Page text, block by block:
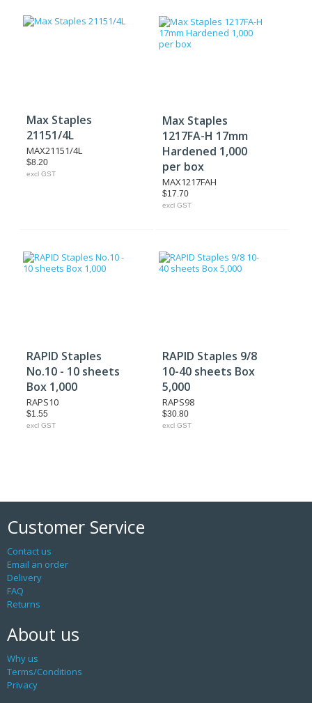
Max Staples
21151/4L
MAX21151/4L
$8.20
excl GST
Max Staples
1217FA-H 17mm
Hardened 1,000
per box
MAX1217FAH
$17.70
excl GST
RAPID Staples
No.10 - 10 sheets
Box 1,000
RAPS10
$1.55
excl GST
RAPID Staples 9/8
10-40 sheets Box
5,000
RAPS98
$30.80
excl GST
Customer Service
Contact us
Email an order
Delivery
FAQ
Returns
About us
Why us
Terms/Conditions
Privacy